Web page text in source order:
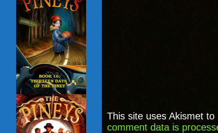
This site uses Akismet
comment data is